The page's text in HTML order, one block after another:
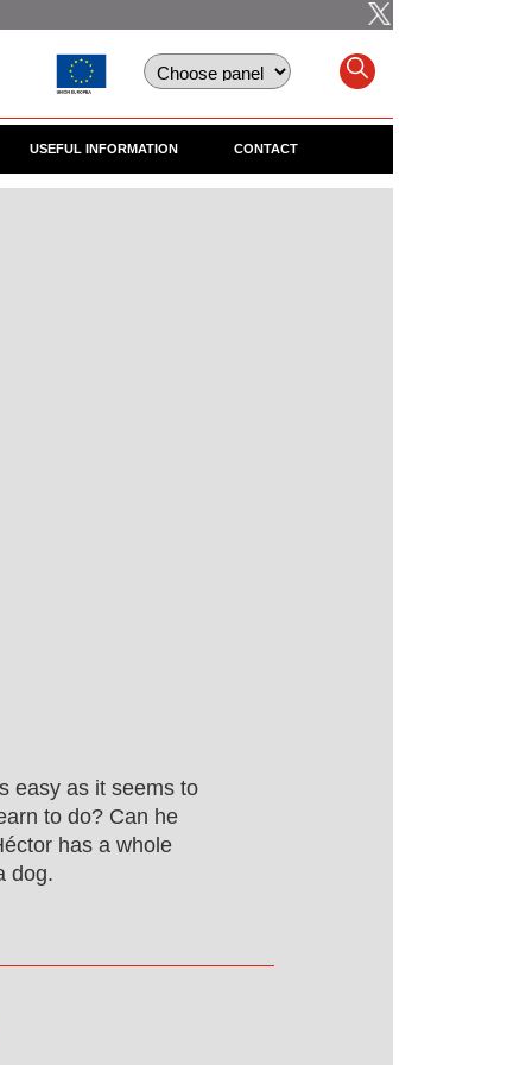
USEFUL INFORMATION CONTACT
easy as it seems to
to do? Can he
has a whole
dog.